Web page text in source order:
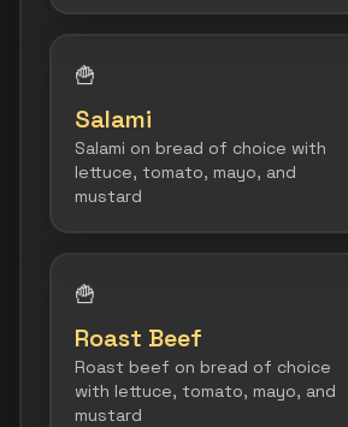
🍟
Salami
Salami on bread of choice with
lettuce, tomato, mayo, and
mustard
🍟
Roast Beef
Roast beef on bread of choice
with lettuce, tomato, mayo, and
mustard